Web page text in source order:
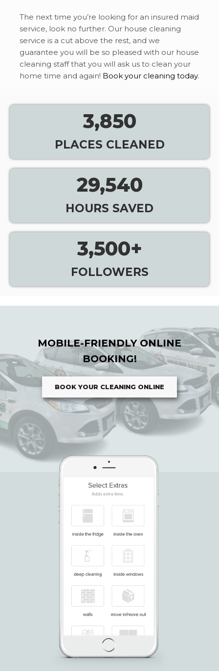
The next time you’re looking for an insured maid
service, look no further. Our house cleaning
service is a cut above the rest, and we
guarantee you will be so pleased with our house
cleaning staff that you will ask us to clean your
home time and again! Book your cleaning today.
3,850
PLACES CLEANED
29,540
HOURS SAVED
3,500+
FOLLOWERS
MOBILE-FRIENDLY ONLINE
BOOKING!
BOOK YOUR CLEANING ONLINE